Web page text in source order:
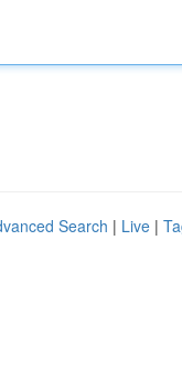
Search | Live |